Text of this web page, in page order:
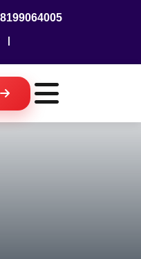
|